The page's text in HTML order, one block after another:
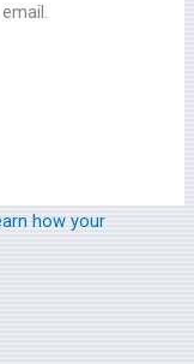
how your